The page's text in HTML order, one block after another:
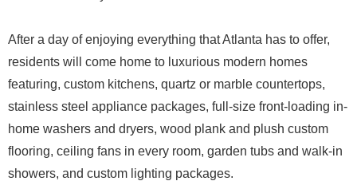
After a day of enjoying everything that Atlanta has to offer,
residents will come home to luxurious modern homes
featuring, custom kitchens, quartz or marble countertops,
stainless steel appliance packages, full-size front-loading in-
home washers and dryers, wood plank and plush custom
flooring, ceiling fans in every room, garden tubs and walk-in
showers, and custom lighting packages.